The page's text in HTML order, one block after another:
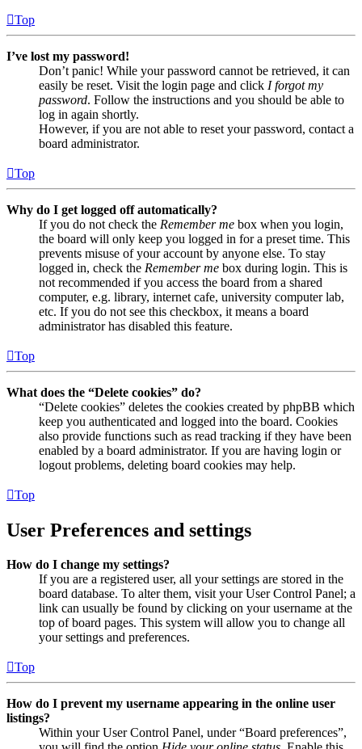
Top
I’ve lost my password!
Don’t panic! While your password cannot be retrieved, it can
easily be reset. Visit the login page and click I forgot my
password. Follow the instructions and you should be able to
log in again shortly.
However, if you are not able to reset your password, contact a
board administrator.
Top
Why do I get logged off automatically?
If you do not check the Remember me box when you login,
the board will only keep you logged in for a preset time. This
prevents misuse of your account by anyone else. To stay
logged in, check the Remember me box during login. This is
not recommended if you access the board from a shared
computer, e.g. library, internet cafe, university computer lab,
etc. If you do not see this checkbox, it means a board
administrator has disabled this feature.
Top
What does the “Delete cookies” do?
“Delete cookies” deletes the cookies created by phpBB which
keep you authenticated and logged into the board. Cookies
also provide functions such as read tracking if they have been
enabled by a board administrator. If you are having login or
logout problems, deleting board cookies may help.
Top
User Preferences and settings
How do I change my settings?
If you are a registered user, all your settings are stored in the
board database. To alter them, visit your User Control Panel; a
link can usually be found by clicking on your username at the
top of board pages. This system will allow you to change all
your settings and preferences.
Top
How do I prevent my username appearing in the online user
listings?
Within your User Control Panel, under “Board preferences”,